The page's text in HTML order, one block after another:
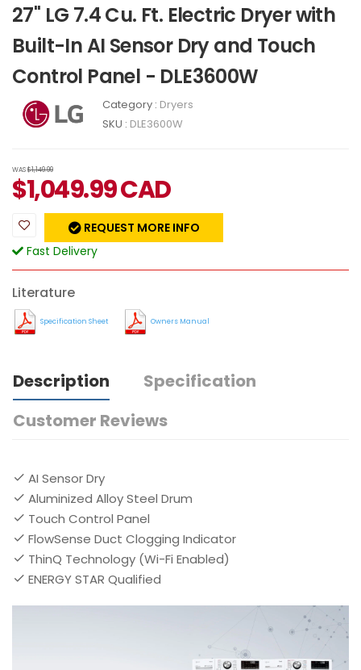
27" LG 7.4 Cu. Ft. Electric Dryer with
Built-In AI Sensor Dry and Touch
Control Panel - DLE3600W
Category : Dryers
SKU : DLE3600W
WAS$1,149.99
$1,049.99CAD
REQUEST MORE INFO
Fast Delivery
Literature
Specification Sheet Owners Manual
Description
Specification
Customer Reviews
AI Sensor Dry
Aluminized Alloy Steel Drum
Touch Control Panel
FlowSense Duct Clogging Indicator
ThinQ Technology (Wi-Fi Enabled)
ENERGY STAR Qualified